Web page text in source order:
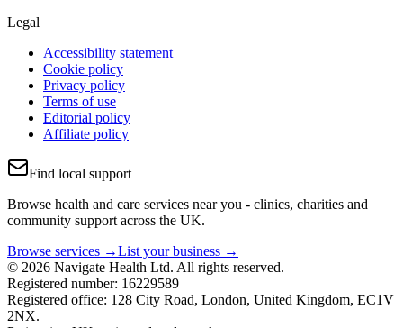
Legal
Accessibility statement
Cookie policy
Privacy policy
Terms of use
Editorial policy
Affiliate policy
Find local support
Browse health and care services near you - clinics, charities and
community support across the UK.
Browse services →List your business →
© 2026 Navigate Health Ltd. All rights reserved.
Registered number: 16229589
Registered office: 128 City Road, London, United Kingdom, EC1V
2NX.